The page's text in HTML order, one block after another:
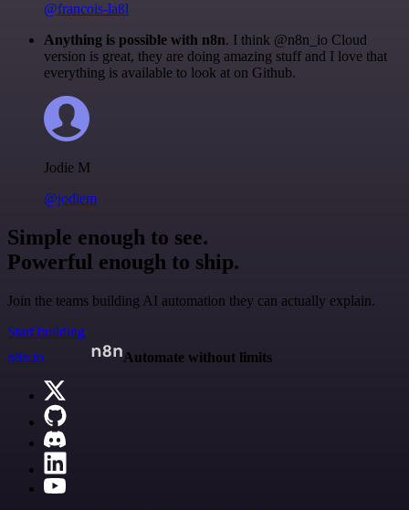
@francois-laßl
Anything is possible with n8n. I think @n8n_io Cloud
version is great, they are doing amazing stuff and I love that
everything is available to look at on Github.
Jodie M
@jodiem
Simple enough to see.
Powerful enough to ship.
Join the teams building AI automation they can actually explain.
Start building
n8n.io
Automate without limits